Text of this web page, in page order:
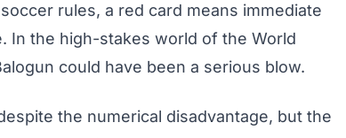
rules, a red card means immediate
In the high-stakes world of the World
could have been a serious blow.
the numerical disadvantage, but the